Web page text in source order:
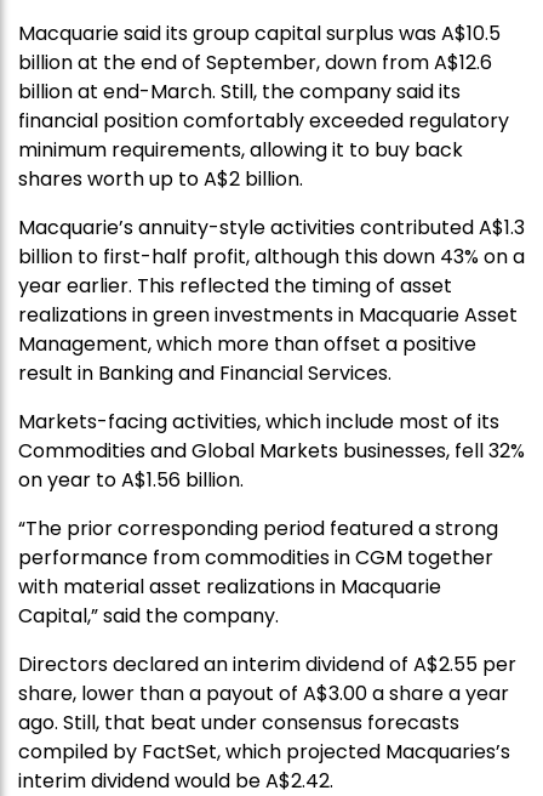
Macquarie said its group capital surplus was A$10.5
billion at the end of September, down from A$12.6
billion at end-March. Still, the company said its
financial position comfortably exceeded regulatory
minimum requirements, allowing it to buy back
shares worth up to A$2 billion.
Macquarie’s annuity-style activities contributed A$1.3
billion to first-half profit, although this down 43% on a
year earlier. This reflected the timing of asset
realizations in green investments in Macquarie Asset
Management, which more than offset a positive
result in Banking and Financial Services.
Markets-facing activities, which include most of its
Commodities and Global Markets businesses, fell 32%
on year to A$1.56 billion.
“The prior corresponding period featured a strong
performance from commodities in CGM together
with material asset realizations in Macquarie
Capital,” said the company.
Directors declared an interim dividend of A$2.55 per
share, lower than a payout of A$3.00 a share a year
ago. Still, that beat under consensus forecasts
compiled by FactSet, which projected Macquaries’s
interim dividend would be A$2.42.